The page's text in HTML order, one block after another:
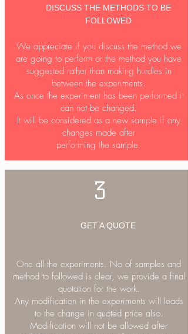
Read More...
DISCUSS THE METHODS TO BE
FOLLOWED
We appreciate if you discuss the method we
are going to perform or the method you have
suggested rather than making hurdles in
between the experiments.
As once the experiment has been performed it
can not be changed.
It will be considered as a new sample if any
changes made after
performing the sample.
3
GET A QUOTE
One all the experiments. No of samples and
method to followed is clear, we provide a final
quotation for the work.
Any modification in the experiments will leads
to the change in quoted price also.
Modification will not be allowed after